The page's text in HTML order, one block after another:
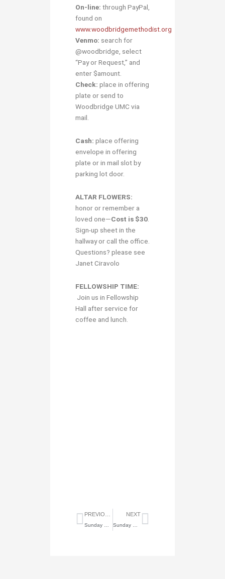
On-line: through PayPal,
found on
www.woodbridgemethodist.org
Venmo: search for
@woodbridge, select
“Pay or Request,” and
enter $amount.
Check: place in offering
plate or send to
Woodbridge UMC via
mail.
Cash: place offering
envelope in offering
plate or in mail slot by
parking lot door.
ALTAR FLOWERS:
honor or remember a
loved one—Cost is $30.
Sign-up sheet in the
hallway or call the office.
Questions? please see
Janet Ciravolo
FELLOWSHIP TIME:
Join us in Fellowship
Hall after service for
coffee and lunch.
Prev NEXTNext